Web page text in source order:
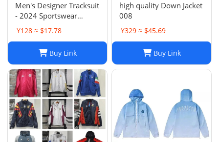
Men's Designer Tracksuit
- 2024 Sportswear
Sweatsuit with Cardigan
& Joggers, Long Sleeve
Zipper, Crew Neck,
Comfortable Gym
Clothes
¥128 ≈ $17.78
Buy Link
high quality Down Jacket
008
¥329 ≈ $45.69
Buy Link